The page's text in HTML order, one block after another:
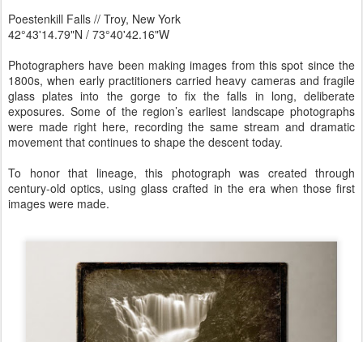
Poestenkill Falls // Troy, New York
42°43'14.79"N / 73°40'42.16"W
Photographers have been making images from this spot since the
1800s, when early practitioners carried heavy cameras and fragile
glass plates into the gorge to fix the falls in long, deliberate
exposures. Some of the region’s earliest landscape photographs
were made right here, recording the same stream and dramatic
movement that continues to shape the descent today.
To honor that lineage, this photograph was created through
century-old optics, using glass crafted in the era when those first
images were made.